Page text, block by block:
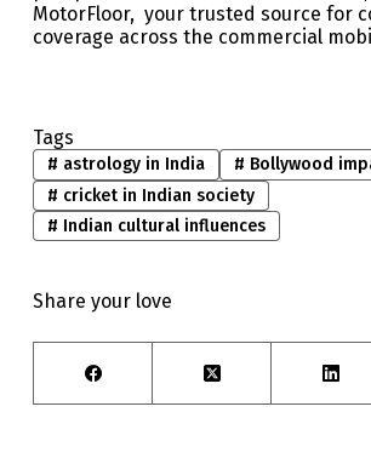
MotorFloor, your trusted source for
coverage across the commercial
Tags
# astrology in India # Bollywood
# cricket in Indian society
# Indian cultural influences
Share your love